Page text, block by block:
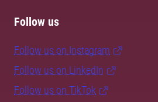
Follow us
Follow us on Instagram
Follow us on LinkedIn
Follow us on TikTok